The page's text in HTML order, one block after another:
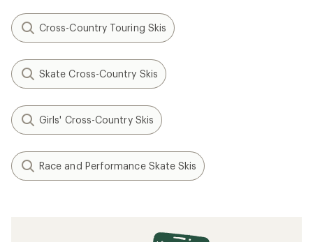
Cross-Country Touring Skis
Skate Cross-Country Skis
Girls' Cross-Country Skis
Race and Performance Skate Skis